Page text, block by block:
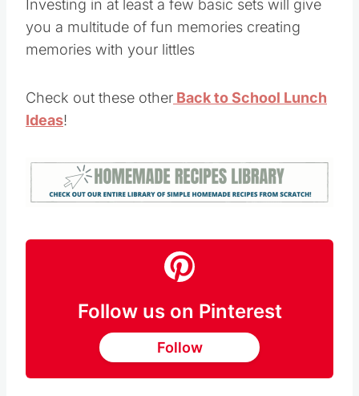
Investing in at least a few basic sets will give
you a multitude of fun memories creating
memories with your littles
Check out these other Back to School Lunch
Ideas!
Follow us on Pinterest
Follow